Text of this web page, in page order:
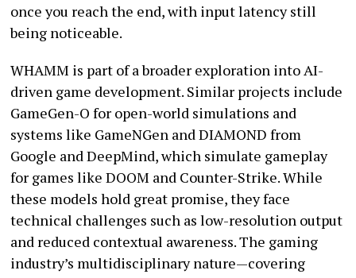
once you reach the end, with input latency still
being noticeable.
WHAMM is part of a broader exploration into AI-
driven game development. Similar projects include
GameGen-O for open-world simulations and
systems like GameNGen and DIAMOND from
Google and DeepMind, which simulate gameplay
for games like DOOM and Counter-Strike. While
these models hold great promise, they face
technical challenges such as low-resolution output
and reduced contextual awareness. The gaming
industry’s multidisciplinary nature—covering